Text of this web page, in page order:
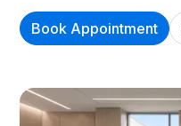
Book Appointment